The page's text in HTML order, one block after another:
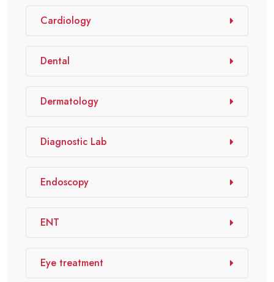
Cardiology
Dental
Dermatology
Diagnostic Lab
Endoscopy
ENT
Eye treatment